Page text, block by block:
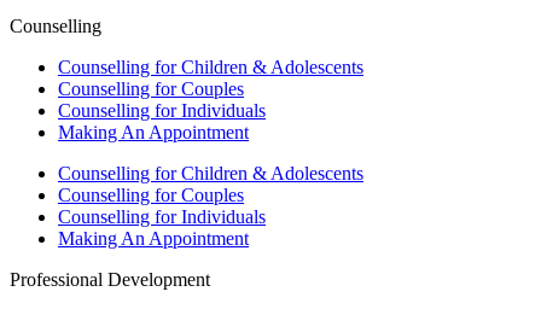
Counselling
Counselling for Children & Adolescents
Counselling for Couples
Counselling for Individuals
Making An Appointment
Counselling for Children & Adolescents
Counselling for Couples
Counselling for Individuals
Making An Appointment
Professional Development